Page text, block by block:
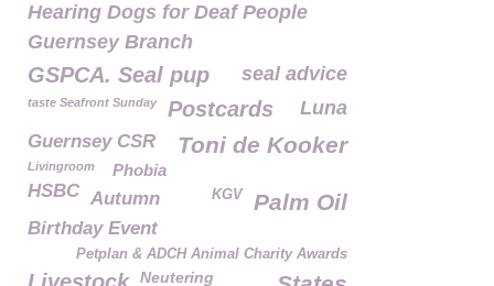
Hearing Dogs for Deaf People
Guernsey Branch
GSPCA. Seal pup seal advice
taste Seafront Sunday Postcards Luna
Guernsey CSR Toni de Kooker
Livingroom Phobia
HSBC Palm Oil
KGV
Autumn
Birthday Event
Petplan & ADCH Animal Charity Awards
Neutering